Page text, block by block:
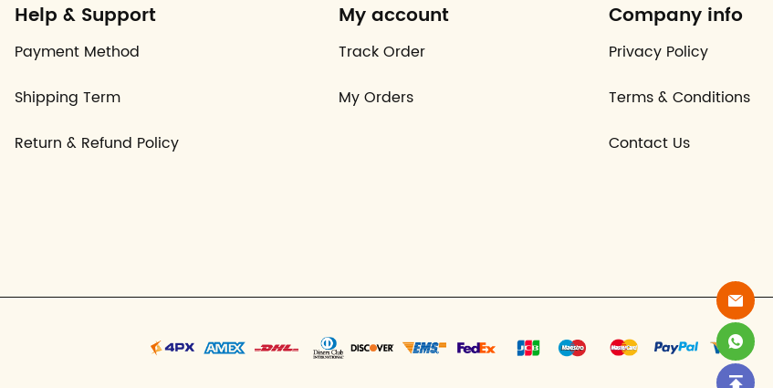
Help & Support
Payment Method
Shipping Term
Return & Refund Policy
My account
Track Order
My Orders
Company info
Privacy Policy
Terms & Conditions
Contact Us